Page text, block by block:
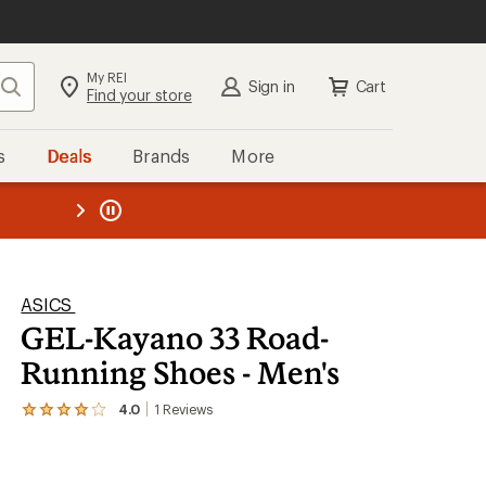
Search My REI
Find your store Sign in Cart
Deals Brands More
REI
ASICS
GEL-Kayano 33 Road-
Running Shoes - Men's
4.0 1 Reviews
View